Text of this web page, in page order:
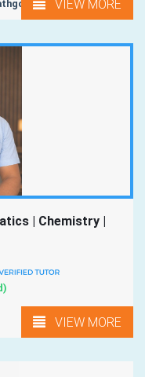
Wattala, ...
VIEW MORE
| Chemistry |
VIEW MORE